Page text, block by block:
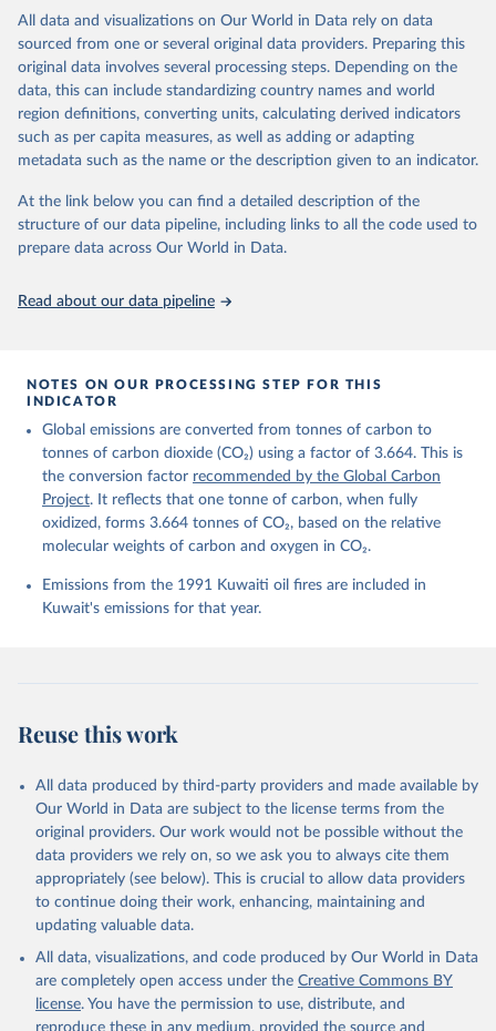
on feedback and correction of inaccuracies.
Retrieved on
November 13, 2025
Retrieved from
https://globalcarbonbudget.org/
Citation
This is the citation of the original data obtained from the source,
data downloaded from this page, please use the suggested citation
given in Reuse This Work below.
Carbon Project's fossil CO2 emissions dataset
https://globalcarbonbudget.org/carbonbudget/
For more details, see the original paper:
Andrew, R. M., Bakker, D. C. E., Hauck, J.,
Landschützer, P., Le Quéré, C., Luijkx, I. T.,
Peters, G. P., Peters, W., Pongratz, J.,
Schwingshackl, C., Sitch, S., Canadell, J. G.,
Ciais, P., Jackson, R. B., Alin, S. R., Anthoni, P.,
Barbero, L., Bates, N. R., Becker, M., Bellouin, N.,
Decharme, B., Bopp, L., Brasika, I. B. M., Cadule,
P., Chamberlain, M. A., Chandra, N., Chau, T.-T.-T.,
Enyo, K., Evans, W., Falk, S., Feely, R. A., Feng,
Gkritzalis, T., Grassi, G., Gregor, L., Gruber, N.,
N., Li, H., Liu, J., Liu, Z., Ma, L., Marland, G.,
Mayot, N., McGuire, P. C., McKinley, G. A., Meyer,
Niwa, Y., O'Brien, K. M., Olsen, A., Omar, A. M.,
Ono, T., Paulsen, M., Pierrot, D., Pocock, K.,
Poulter, B., Powis, C. M., Rehder, G., Resplandy,
L., Robertson, E., Rödenbeck, C., Rosan, T. M.,
Schwinger, J., Séférian, R., Smallman, T. L., Smith,
S. M., Sospedra-Alfonso, R., Sun, Q., Sutton, A. J.,
Sweeney, C., Takao, S., Tans, P. P., Tian, H.,
Tilbrook, B., Tsujino, H., Tubiello, F., van der
Werf, G. R., van Ooijen, E., Wanninkhof, R.,
Watanabe, M., Wimart-Rousseau, C., Yang, D., Yang,
Zheng, B.: Global Carbon Budget 2023, Earth Syst.
Sci. Data, 15, 5301-5369,
https://doi.org/10.5194/essd-15-5301-2023 , 2023.
All data and visualizations on Our World in Data rely on data
sourced from one or several original data providers. Preparing this
original data involves several processing steps. Depending on the
data, this can include standardizing country names and world
region definitions, converting units, calculating derived indicators
such as per capita measures, as well as adding or adapting
metadata such as the name or the description given to an indicator.
At the link below you can find a detailed description of the
structure of our data pipeline, including links to all the code used to
prepare data across Our World in Data.
Read about our data pipeline
NOTES ON OUR PROCESSING STEP FOR THIS
INDICATOR
Global emissions are converted from tonnes of carbon to
tonnes of carbon dioxide (CO₂) using a factor of 3.664. This is
the conversion factor recommended by the Global Carbon
Project. It reflects that one tonne of carbon, when fully
oxidized, forms 3.664 tonnes of CO₂, based on the relative
molecular weights of carbon and oxygen in CO₂.
Emissions from the 1991 Kuwaiti oil fires are included in
Kuwait's emissions for that year.
Reuse this work
All data produced by third-party providers and made available by
Our World in Data are subject to the license terms from the
original providers. Our work would not be possible without the
data providers we rely on, so we ask you to always cite them
appropriately (see below). This is crucial to allow data providers
to continue doing their work, enhancing, maintaining and
updating valuable data.
All data, visualizations, and code produced by Our World in Data
are completely open access under the Creative Commons BY
license. You have the permission to use, distribute, and
reproduce these in any medium, provided the source and